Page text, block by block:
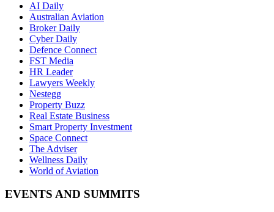
AI Daily
Australian Aviation
Broker Daily
Cyber Daily
Defence Connect
FST Media
HR Leader
Lawyers Weekly
Nestegg
Property Buzz
Real Estate Business
Smart Property Investment
Space Connect
The Adviser
Wellness Daily
World of Aviation
EVENTS AND SUMMITS